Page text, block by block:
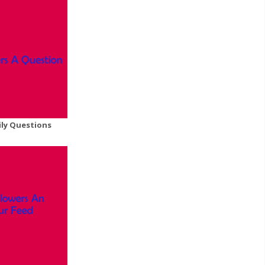
Questions